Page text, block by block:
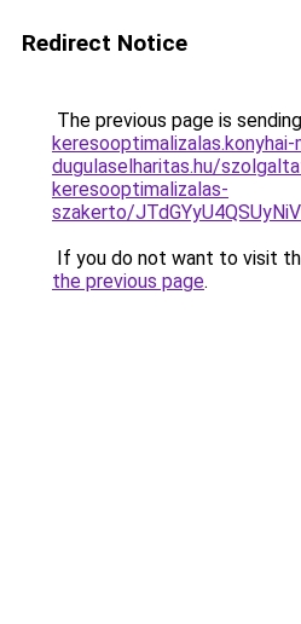
Redirect Notice
The previous page is
dugulaselharitas.hu/
keresooptimalizalas-
szakerto/
If you do not want to visit
the previous page.